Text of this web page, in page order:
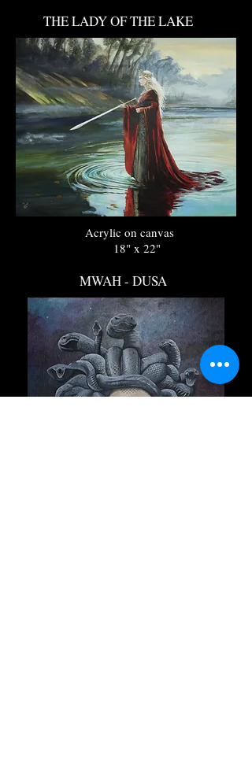
THE LADY OF THE LAKE
Acrylic on canvas
18" x 22"
MWAH - DUSA